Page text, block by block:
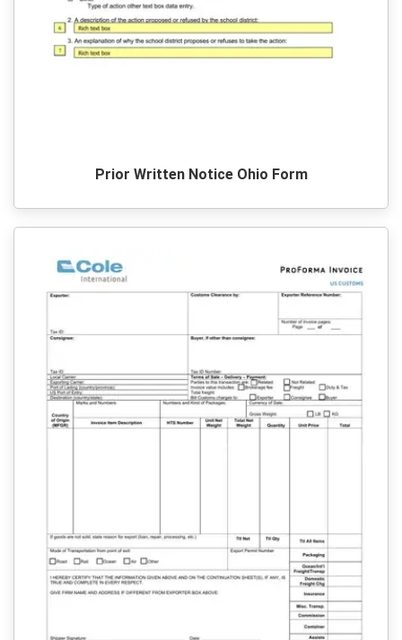
Prior Written Notice Ohio Form